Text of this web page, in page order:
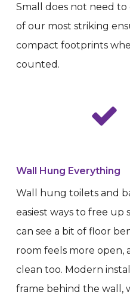
Small does not need to
of our most striking
compact footprints
counted.
Wall Hung Everything
Wall hung toilets and
easiest ways to free up
can see a bit of floor
room feels more open,
clean too. Modern
frame behind the wall,